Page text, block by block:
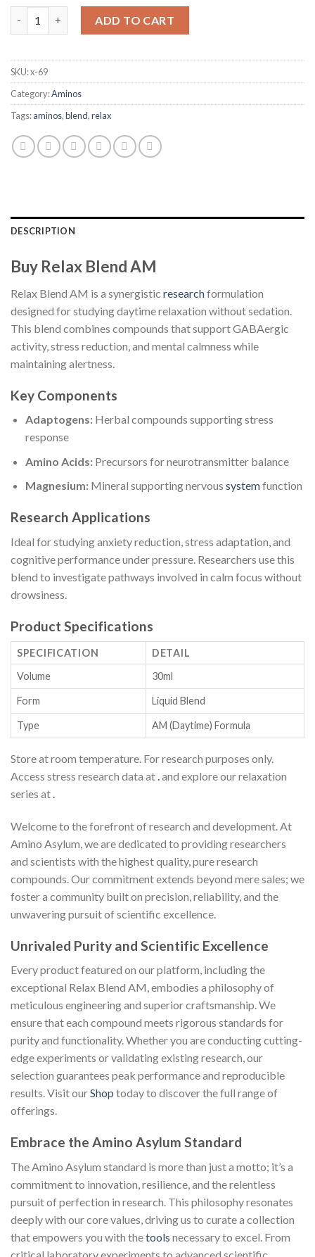
ADD TO CART
SKU:x-69
Category:Aminos
Tags:aminos,blend,relax
DESCRIPTION
Buy Relax Blend AM
Relax Blend AM is a synergistic researchformulation
designed for studying daytime relaxation without sedation.
This blend combines compounds that support GABAergic
activity, stress reduction, and mental calmness while
maintaining alertness.
Key Components
Adaptogens:Herbal compounds supporting stress
response
Amino Acids:Precursors for neurotransmitter balance
Magnesium:Mineral supporting nervous systemfunction
Research Applications
Ideal for studying anxiety reduction, stress adaptation, and
cognitive performance under pressure. Researchers use this
blend to investigate pathways involved in calm focus without
drowsiness.
Product Specifications
SPECIFICATION
DETAIL
Volume
30ml
Form Liquid Blend
Type AM (Daytime) Formula
Store at room temperature. For research purposes only.
Access stress research data at.and explore our relaxation
series at.
Welcome to the forefront of research and development. At
Amino Asylum, we are dedicated to providing researchers
and scientists with the highest quality, pure research
compounds. Our commitment extends beyond mere sales; we
foster a community built on precision, reliability, and the
unwavering pursuit of scientific excellence.
Unrivaled Purity and Scientific Excellence
Every product featured on our platform, including the
exceptional Relax Blend AM, embodies a philosophy of
meticulous engineering and superior craftsmanship. We
ensure that each compound meets rigorous standards for
purity and functionality. Whether you are conducting cutting-
edge experiments or validating existing research, our
selection guarantees peak performance and reproducible
results. Visit ourShop today to discover the full range of
offerings.
Embrace the Amino Asylum Standard
The Amino Asylum standard is more than just a motto; it’s a
commitment to innovation, resilience, and the relentless
pursuit of perfection in research. This philosophy resonates
deeply with our core values, driving us to curate a collection
that empowers you with thetools necessary to excel. From